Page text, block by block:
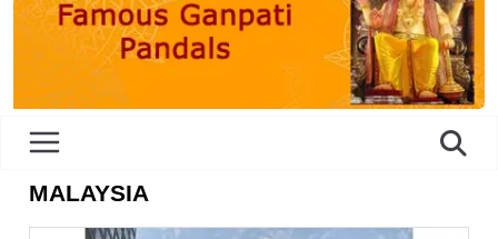
MALAYSIA